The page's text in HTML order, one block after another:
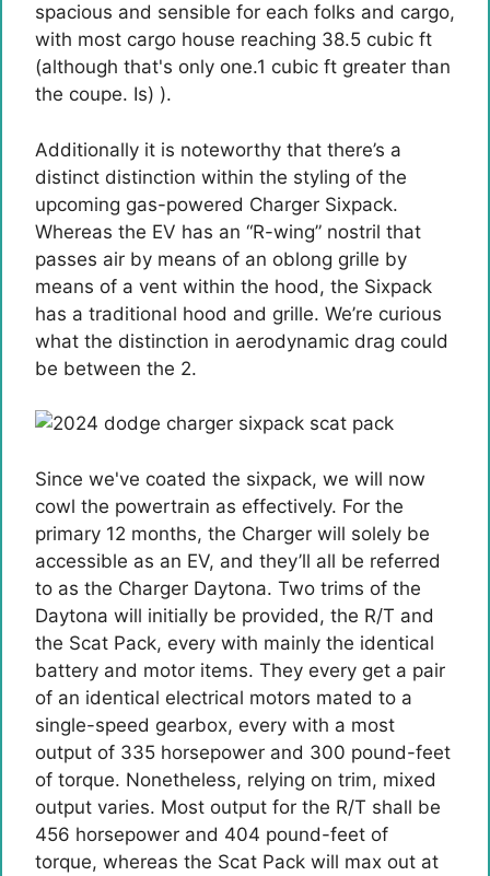
spacious and sensible for each folks and cargo,
with most cargo house reaching 38.5 cubic ft
(although that's only one.1 cubic ft greater than
the coupe. Is) ).
Additionally it is noteworthy that there’s a
distinct distinction within the styling of the
upcoming gas-powered Charger Sixpack.
Whereas the EV has an “R-wing” nostril that
passes air by means of an oblong grille by
means of a vent within the hood, the Sixpack
has a traditional hood and grille. We’re curious
what the distinction in aerodynamic drag could
be between the 2.
Since we've coated the sixpack, we will now
cowl the powertrain as effectively. For the
primary 12 months, the Charger will solely be
accessible as an EV, and they’ll all be referred
to as the Charger Daytona. Two trims of the
Daytona will initially be provided, the R/T and
the Scat Pack, every with mainly the identical
battery and motor items. They every get a pair
of an identical electrical motors mated to a
single-speed gearbox, every with a most
output of 335 horsepower and 300 pound-feet
of torque. Nonetheless, relying on trim, mixed
output varies. Most output for the R/T shall be
456 horsepower and 404 pound-feet of
torque, whereas the Scat Pack will max out at